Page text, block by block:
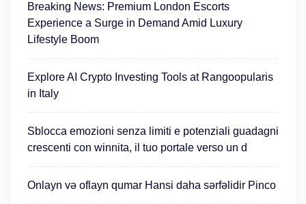
Breaking News: Premium London Escorts
Experience a Surge in Demand Amid Luxury
Lifestyle Boom
Explore AI Crypto Investing Tools at Rangoopularis
in Italy
Sblocca emozioni senza limiti e potenziali guadagni
crescenti con winnita, il tuo portale verso un d
Onlayn və oflayn qumar Hansi daha sərfəlidir Pinco